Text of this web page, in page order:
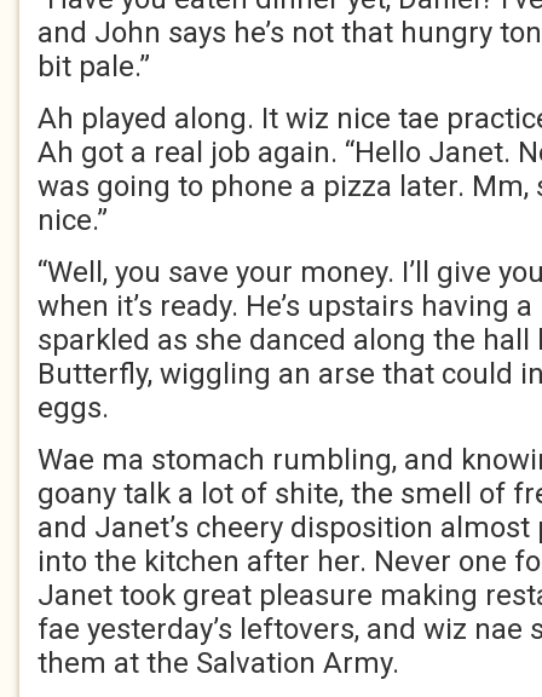
and John says he’s not that hungry
bit pale.”
Ah played along. It wiz nice tae
Ah got a real job again. “Hello Janet.
was going to phone a pizza later.
nice.”
“Well, you save your money. I’ll give
when it’s ready. He’s upstairs having a
sparkled as she danced along the
Butterfly, wiggling an arse that could
eggs.
Wae ma stomach rumbling, and
goany talk a lot of shite, the smell of
and Janet’s cheery disposition
into the kitchen after her. Never one
Janet took great pleasure making
fae yesterday’s leftovers, and wiz
them at the Salvation Army.